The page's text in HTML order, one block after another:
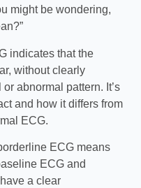
might be wondering,
indicates that the
without clearly
abnormal pattern. It’s
and how it differs from
ECG.
ECG means
ECG and
a clear